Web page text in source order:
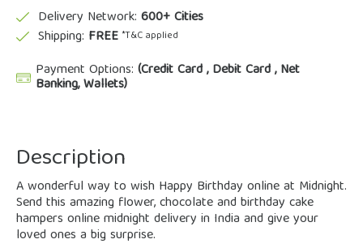
Delivery Network: 600+ Cities
Shipping: FREE *T&C applied
Payment Options: (Credit Card , Debit Card , Net
Banking, Wallets)
Description
A wonderful way to wish Happy Birthday online at Midnight.
Send this amazing flower, chocolate and birthday cake
hampers online midnight delivery in India and give your
loved ones a big surprise.